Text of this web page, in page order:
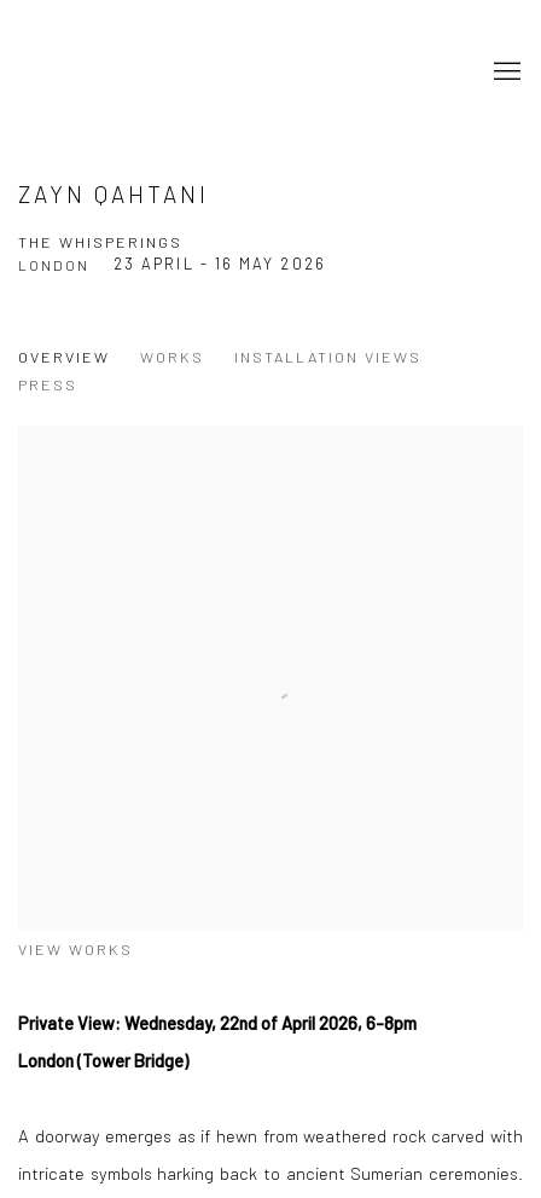
ZAYN QAHTANI
THE WHISPERINGS
23 APRIL - 16 MAY 2026
LONDON
OVERVIEW WORKS
INSTALLATION VIEWS
PRESS
VIEW WORKS
Private View: Wednesday, 22nd of April 2026, 6-8pm
London (Tower Bridge)
A doorway emerges as if hewn from weathered rock carved with
intricate symbols harking back to ancient Sumerian ceremonies.